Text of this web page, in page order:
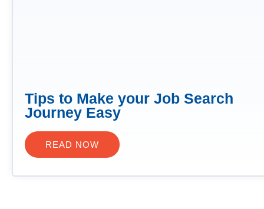
Tips to Make your Job Search
Journey Easy
READ NOW